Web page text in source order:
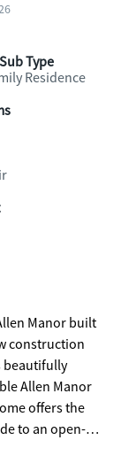
Type
Residence
Manor built
construction
beautifully
Allen Manor
offers the
to an open-